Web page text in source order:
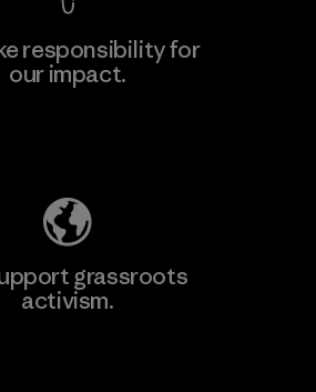
responsibility for
our impact.
grassroots
activism.